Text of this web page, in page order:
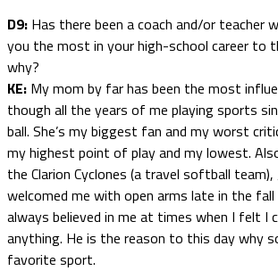
D9: Has there been a coach and/or teacher
you the most in your high-school career to
why?
KE: My mom by far has been the most
though all the years of me playing sports
ball. She’s my biggest fan and my worst
my highest point of play and my lowest.
the Clarion Cyclones (a travel softball team),
welcomed me with open arms late in the fall
always believed in me at times when I felt I
anything. He is the reason to this day why
favorite sport.